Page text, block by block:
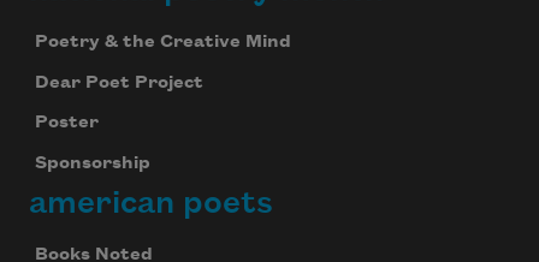
Poetry & the Creative Mind
Dear Poet Project
Poster
Sponsorship
american poets
Books Noted